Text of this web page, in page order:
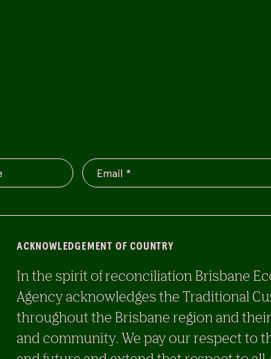
ACKNOWLEDGEMENT OF COUNTRY
In the spirit of reconciliation Brisbane
Agency acknowledges the Traditional
throughout the Brisbane region and
and community. We pay our respect to